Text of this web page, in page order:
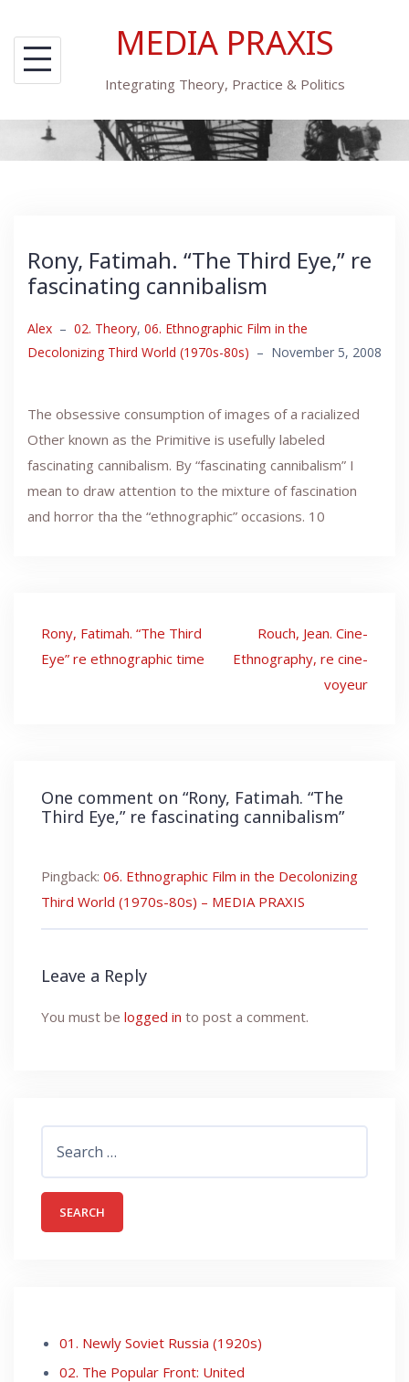
content
MEDIA PRAXIS
Integrating Theory, Practice & Politics
Rony, Fatimah. “The Third Eye,” re
fascinating cannibalism
Alex – 02. Theory, 06. Ethnographic Film in the
Decolonizing Third World (1970s-80s) – November 5, 2008
The obsessive consumption of images of a racialized
Other known as the Primitive is usefully labeled
fascinating cannibalism. By “fascinating cannibalism” I
mean to draw attention to the mixture of fascination
and horror tha the “ethnographic” occasions. 10
Post
navigation
Rony, Fatimah. “The Third
Eye” re ethnographic time
Rouch, Jean. Cine-
Ethnography, re cine-
voyeur
One comment on “Rony, Fatimah. “The
Third Eye,” re fascinating cannibalism”
Pingback: 06. Ethnographic Film in the Decolonizing
Third World (1970s-80s) – MEDIA PRAXIS
Leave a Reply
You must be logged in to post a comment.
for:
01. Newly Soviet Russia (1920s)
02. The Popular Front: United